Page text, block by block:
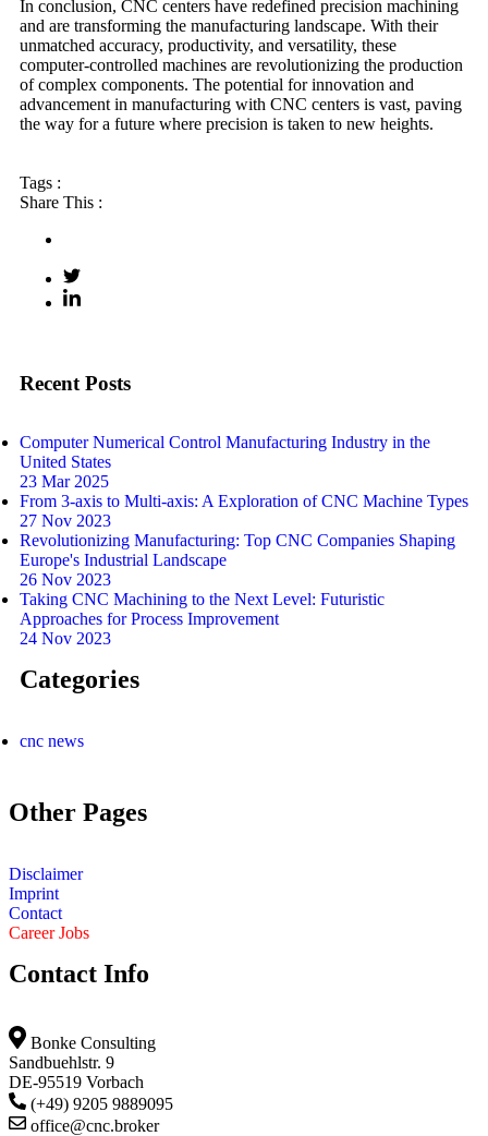
In conclusion, CNC centers have redefined precision machining
and are transforming the manufacturing landscape. With their
unmatched accuracy, productivity, and versatility, these
computer-controlled machines are revolutionizing the production
of complex components. The potential for innovation and
advancement in manufacturing with CNC centers is vast, paving
the way for a future where precision is taken to new heights.
Tags :
Share This :
Recent Posts
Computer Numerical Control Manufacturing Industry in the
United States
23 Mar 2025
From 3-axis to Multi-axis: A Exploration of CNC Machine Types
27 Nov 2023
Revolutionizing Manufacturing: Top CNC Companies Shaping
Europe's Industrial Landscape
26 Nov 2023
Taking CNC Machining to the Next Level: Futuristic
Approaches for Process Improvement
24 Nov 2023
Categories
cnc news
Other Pages
Disclaimer
Imprint
Contact
Career Jobs
Contact Info
Bonke Consulting
Sandbuehlstr. 9
DE-95519 Vorbach
(+49) 9205 9889095
office@cnc.broker